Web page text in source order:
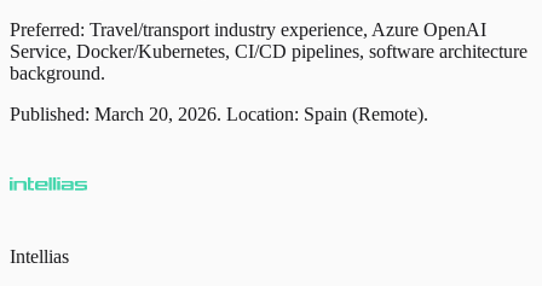
Preferred: Travel/transport industry experience, Azure OpenAI
Service, Docker/Kubernetes, CI/CD pipelines, software architecture
background.
Published: March 20, 2026. Location: Spain (Remote).
Intellias